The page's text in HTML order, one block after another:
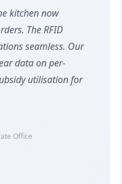
kitchen now
The RFID
seamless. Our
data on per-
utilisation for
Office